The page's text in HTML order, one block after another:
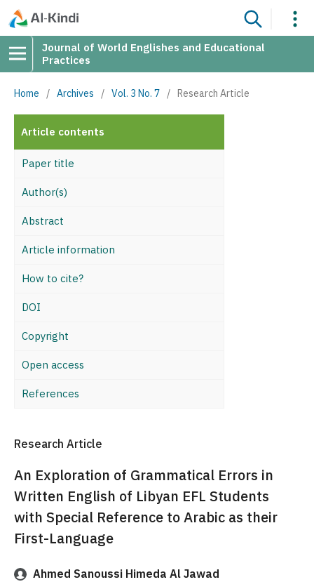
Journal of World Englishes and Educational
Practices
Home / Archives / Vol. 3 No. 7 / Research Article
Article contents
Paper title
Author(s)
Abstract
Article information
How to cite?
DOI
Copyright
Open access
References
Research Article
An Exploration of Grammatical Errors in
Written English of Libyan EFL Students
with Special Reference to Arabic as their
First-Language
Ahmed Sanoussi Himeda Al Jawad